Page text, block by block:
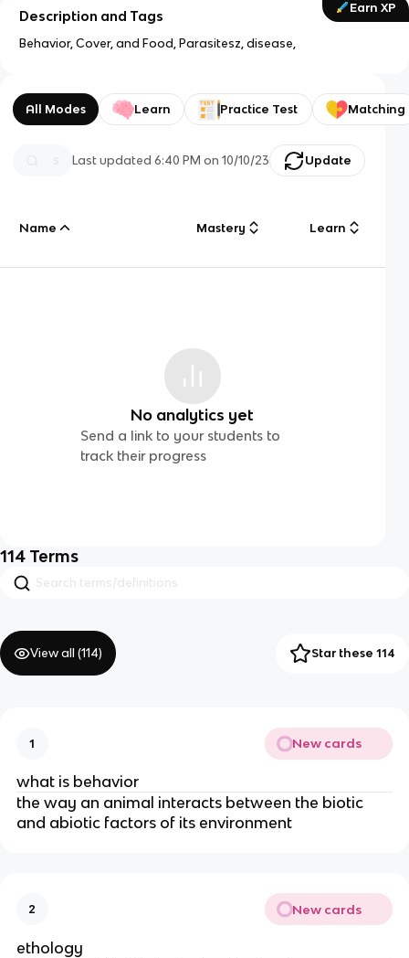
Earn XP
Description and Tags
Behavior, Cover, and Food, Parasitesz, disease,
All Modes Learn Practice Test Matching
Last updated6:40 PM on 10/10/23 Update
Name Mastery Learn
No analytics yet
Send a link to your students to
track their progress
114 Terms
View all (114) Star these 114
1 New cards
what is behavior
the way an animal interacts between the biotic
and abiotic factors of its environment
2 New cards
ethology